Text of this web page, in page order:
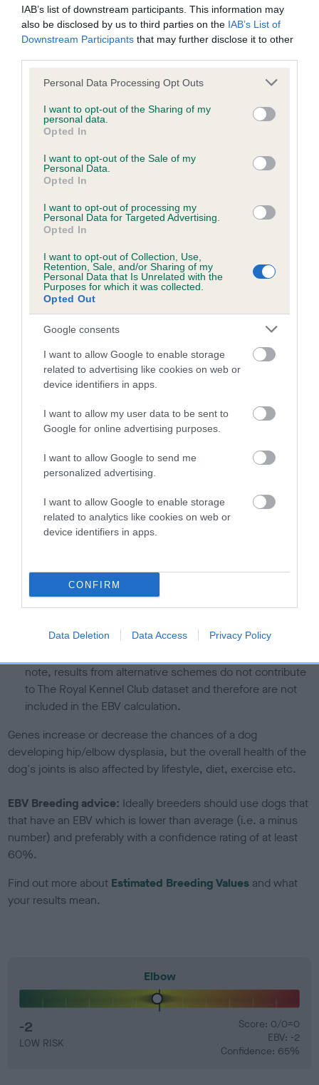
IAB’s list of downstream participants. This information may
also be disclosed by us to third parties on the IAB’s List of
Downstream Participants that may further disclose it to other
Please note that this website/app uses one or more Google
not limited to your visit or usage behaviour. You may click to
grant or deny consent to Google and its third-party tags to
use your data for below specified purposes in below Google
consent section.
Personal Data Processing Opt Outs
I want to opt-out of the Sharing of my
personal data.
Opted In
I want to opt-out of the Sale of my
Personal Data.
Opted In
I want to opt-out of processing my
Personal Data for Targeted Advertising.
Opted In
I want to opt-out of Collection, Use,
Retention, Sale, and/or Sharing of my
Personal Data that Is Unrelated with the
Purposes for which it was collected.
Opted Out
Google consents
I want to allow Google to enable storage
related to advertising like cookies on web or
device identifiers in apps.
I want to allow my user data to be sent to
Google for online advertising purposes.
I want to allow Google to send me
personalized advertising.
I want to allow Google to enable storage
related to analytics like cookies on web or
device identifiers in apps.
CONFIRM
Data Deletion Data Access Privacy Policy
BVA/KC/ISDS Eye Scheme
Unaffected
months
Inbreeding coefficient
Coefficient of Inbreeding (CoI)
RANGER is 8.5%
24 generations available of which 8 are complete
Breed average CoI 6.5%
COI Description
Estimated Breeding Values (EBVs)
Our estimated breeding values (EBVs) predict whether a dog
is more or less likely to have, and pass on genes, related to
hip/elbow dysplasia. EBVs link the information about dog's
family with data from the BVA/KC health schemes.
us how the individual dog compares to the rest of the breed:
than average risk of having genes linked to hip/elbow
dysplasia
The higher the EBV (the further towards the red), the
The confidence reflects how much data was used to
calculate the EBV
under the BVA/KC Schemes. This is typically reflected in
note, results from alternative schemes do not contribute
to The Royal Kennel Club dataset and therefore are not
included in the EBV calculation.
Genes increase or decrease the chances of a dog
developing hip/elbow dysplasia, but the overall health of the
dog's joints is also affected by lifestyle, diet, exercise etc.
EBV Breeding advice: Ideally breeders should use dogs that
that have an EBV which is lower than average (i.e. a minus
number) and preferably with a confidence rating of at least
60%.
Find out more about Estimated Breeding Values and what
your results mean.
Elbow
-2
LOW RISK
Score: 0/0=0
EBV: -2
Confidence: 65%